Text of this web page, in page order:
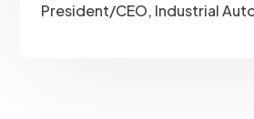
President/CEO, Industrial